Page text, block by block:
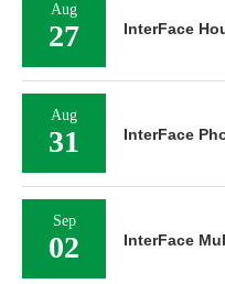
Aug
27 InterFace
Aug
31 InterFace
Sep
02 InterFace